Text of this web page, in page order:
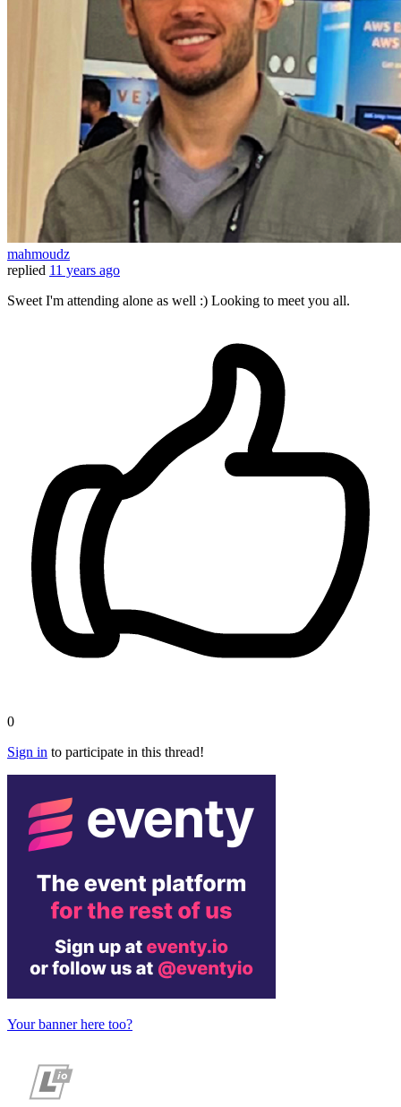
mahmoudz
replied 11 years ago
Sweet I'm attending alone as well :) Looking to meet you all.
0
Sign in to participate in this thread!
Your banner here too?